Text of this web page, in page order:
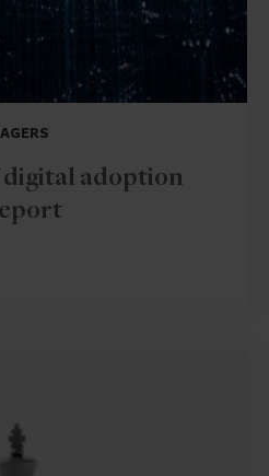
digital adoption